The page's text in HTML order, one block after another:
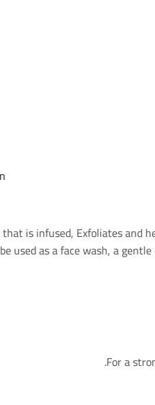
is infused, Exfoliates and
used as a face wash, a
For a